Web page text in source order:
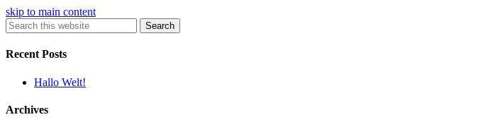
skip to main content
Search
Recent Posts
Hallo Welt!
Archives